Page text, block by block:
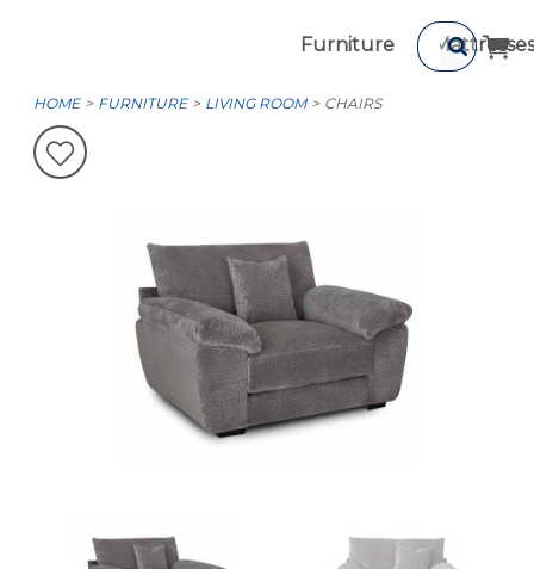
Furniture Mattresses
HOME FURNITURE LIVING ROOM CHAIRS